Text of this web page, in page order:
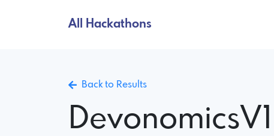
All Hackathons
Back to Results
DevonomicsV1